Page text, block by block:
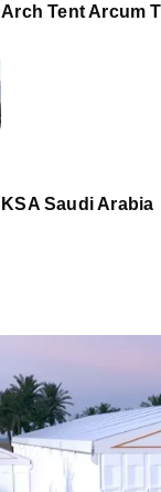
Arch Tent Arcum
KSA Saudi Arabia